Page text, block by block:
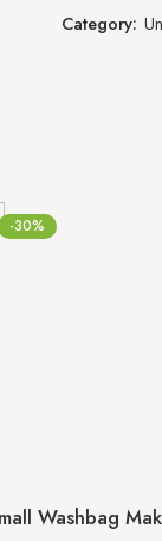
Category:
-30%